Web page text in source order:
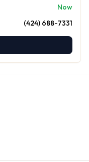
Now
(424) 688-7331